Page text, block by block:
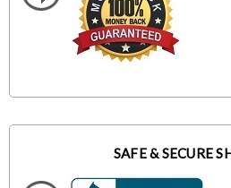
SAFE & SECURE